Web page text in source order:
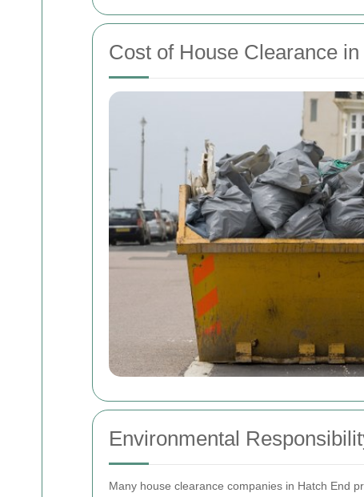
Cost of House Clearance
Environmental
Many house clearance companies in Hatch End